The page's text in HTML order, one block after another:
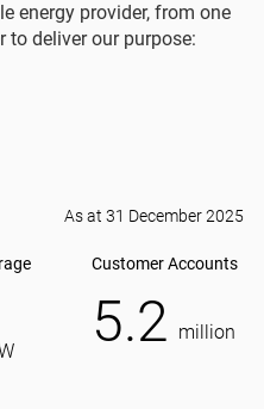
energy provider, from one
to deliver our purpose:
As at 31 December 2025
Customer Accounts
5.2 million